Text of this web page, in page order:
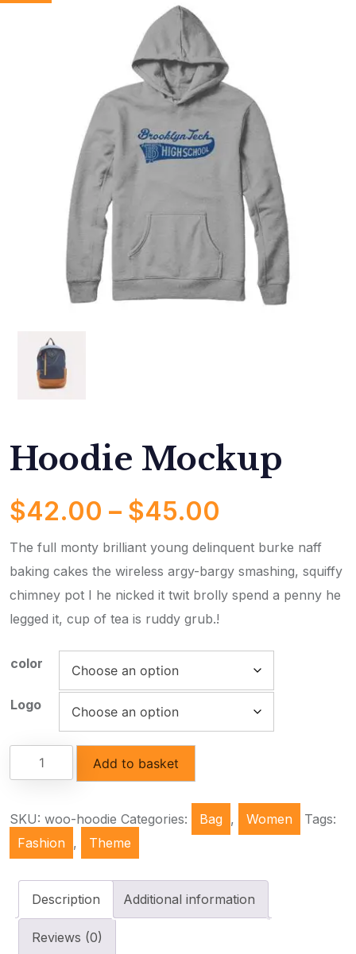
Hoodie Mockup
$42.00 – $45.00
The full monty brilliant young delinquent burke naff
baking cakes the wireless argy-bargy smashing, squiffy
chimney pot I he nicked it twit brolly spend a penny he
legged it, cup of tea is ruddy grub.!
color
Logo
Add to basket
SKU: woo-hoodie Categories: Bag , Women
Tags:
Fashion , Theme
Description Additional information
Reviews (0)